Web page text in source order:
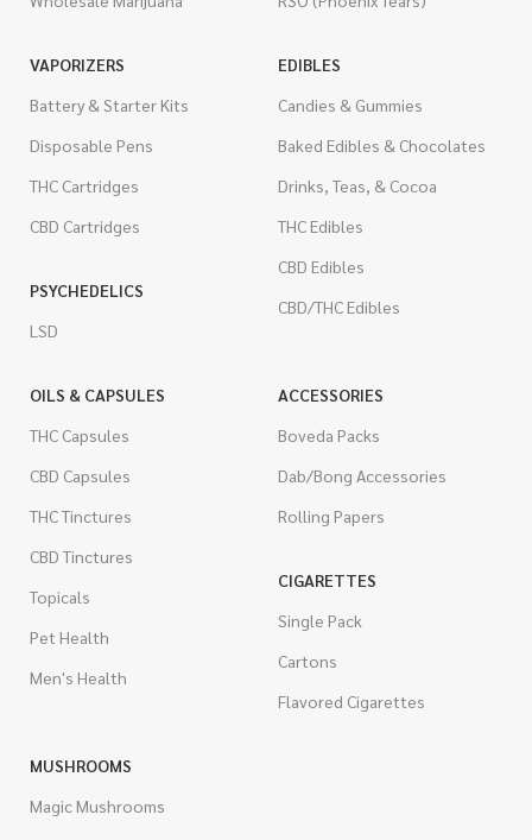
VAPORIZERS
Battery & Starter Kits
Disposable Pens
THC Cartridges
CBD Cartridges
PSYCHEDELICS
LSD
EDIBLES
Candies & Gummies
Baked Edibles & Chocolates
Drinks, Teas, & Cocoa
THC Edibles
CBD Edibles
CBD/THC Edibles
OILS & CAPSULES
THC Capsules
CBD Capsules
THC Tinctures
CBD Tinctures
Topicals
Pet Health
Men's Health
ACCESSORIES
Boveda Packs
Dab/Bong Accessories
Rolling Papers
CIGARETTES
Single Pack
Cartons
Flavored Cigarettes
MUSHROOMS
Magic Mushrooms